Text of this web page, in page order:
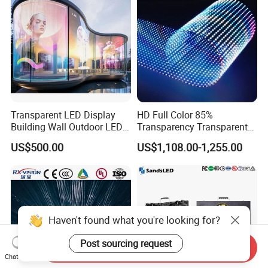
Transparent LED Display
Building Wall Outdoor LED
Display Screen Shopping
Mall
US$500.00
HD Full Color 85%
Transparency Transparent
LED Display Film for Glass
Windows
US$1,108.00-1,255.00
Chat Now
Send Inquiry